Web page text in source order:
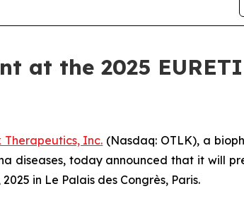
at the 2025
Therapeutics, Inc. (Nasdaq: OTLK), a
diseases, today announced that it will
in Le Palais des Congrès, Paris.